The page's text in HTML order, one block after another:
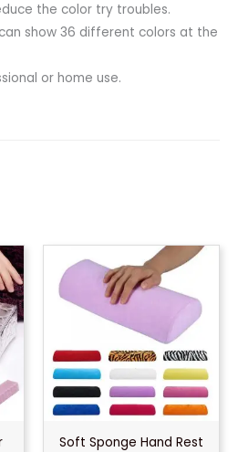
the color try troubles.
show 36 different colors at the
or home use.
Soft Sponge Hand Rest